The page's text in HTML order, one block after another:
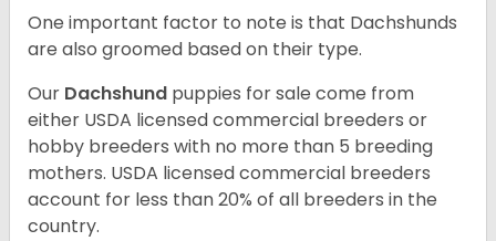
One important factor to note is that Dachshunds
are also groomed based on their type.
Our Dachshund puppies for sale come from
either USDA licensed commercial breeders or
hobby breeders with no more than 5 breeding
mothers. USDA licensed commercial breeders
account for less than 20% of all breeders in the
country.